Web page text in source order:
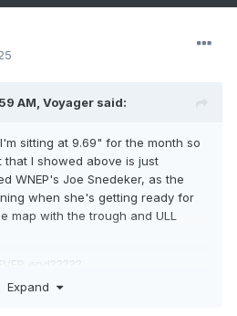
AM, Voyager said:
sitting at 9.69" for the month so
I showed above is just
WNEP's Joe Snedeker, as the
when she's getting ready for
map with the trough and ULL
end?????
Expand